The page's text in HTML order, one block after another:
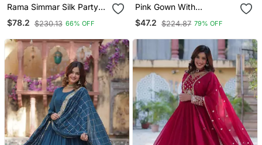
Rama Simmar Silk Party
Wear Embroidery Suit Set
$78.2 $230.13 66% OFF
Pink Gown With
Embroidered Dupatta
$47.2 $224.87 79% OFF